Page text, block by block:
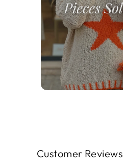
Customer Reviews